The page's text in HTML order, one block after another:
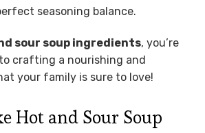
seasoning balance.
sour soup ingredients, you’re
crafting a nourishing and
your family is sure to love!
Hot and Sour Soup